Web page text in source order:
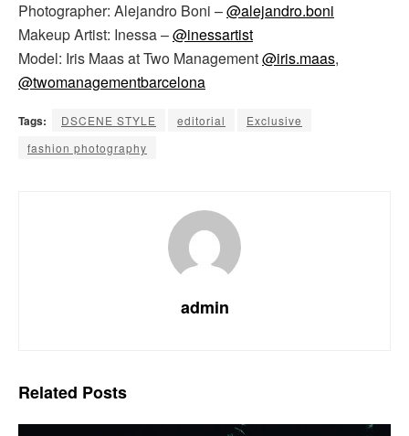
Photographer: Alejandro Boni –@alejandro.boni
Makeup Artist: Inessa –@inessartist
Model: Iris Maas at Two Management@iris.maas,
@twomanagementbarcelona
Tags: DSCENE STYLE editorial
Exclusive
fashion photography
admin
Related Posts